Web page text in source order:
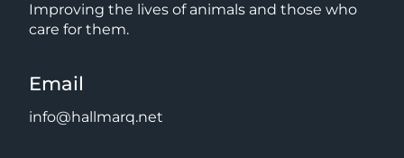
Improving the lives of animals and those who
care for them.
Email
info@hallmarq.net